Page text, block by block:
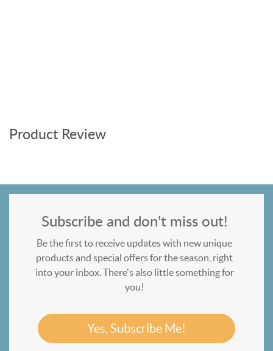
Product Review
Subscribe and don't miss out!
Be the first to receive updates with new unique
products and special offers for the season, right
into your inbox. There's also little something for
you!
Yes, Subscribe Me!